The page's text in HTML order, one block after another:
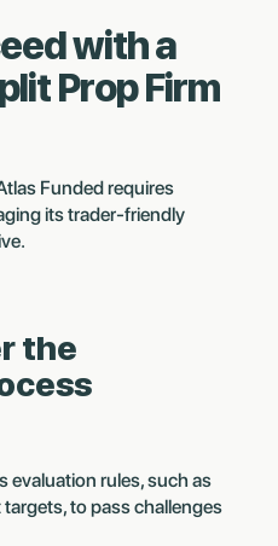
with a
Prop Firm
Funded requires
its trader-friendly
the
evaluation rules, such as
to pass challenges